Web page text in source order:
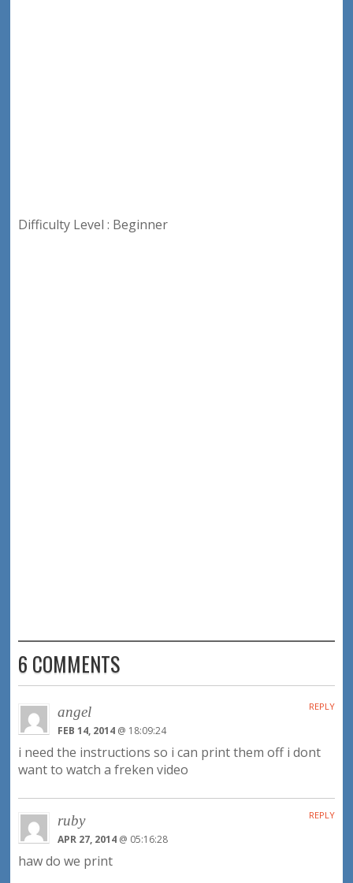
Difficulty Level : Beginner
6 COMMENTS
angel
FEB 14, 2014 @ 18:09:24
i need the instructions so i can print them off i dont
want to watch a freken video
REPLY
ruby
APR 27, 2014 @ 05:16:28
haw do we print
REPLY